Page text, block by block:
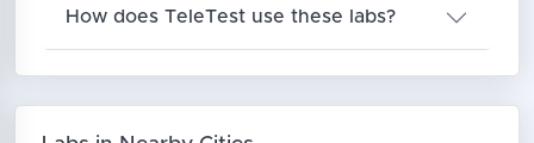
How does TeleTest use these labs?